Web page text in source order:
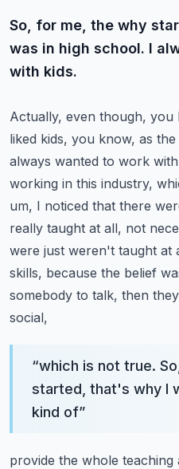
So, for me, the why
was in high school. I
with kids.
Actually, even though, you
liked kids, you know, as
always wanted to work
working in this industry,
um, I noticed that there
really taught at all, not
were just weren't taught at
skills, because the belief
somebody to talk, then
social,
“which is not true.
started, that's why I
kind of”
provide the whole teaching